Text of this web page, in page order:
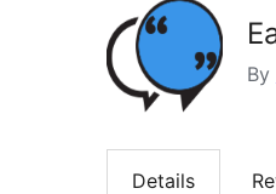
By
Details